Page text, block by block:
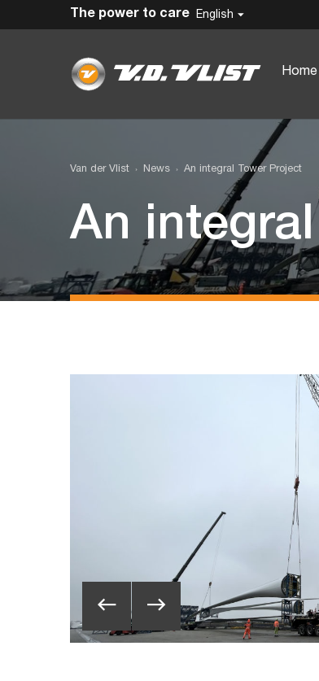
English
Home
The power to care
Van der Vlist News An integral Tower Project
An